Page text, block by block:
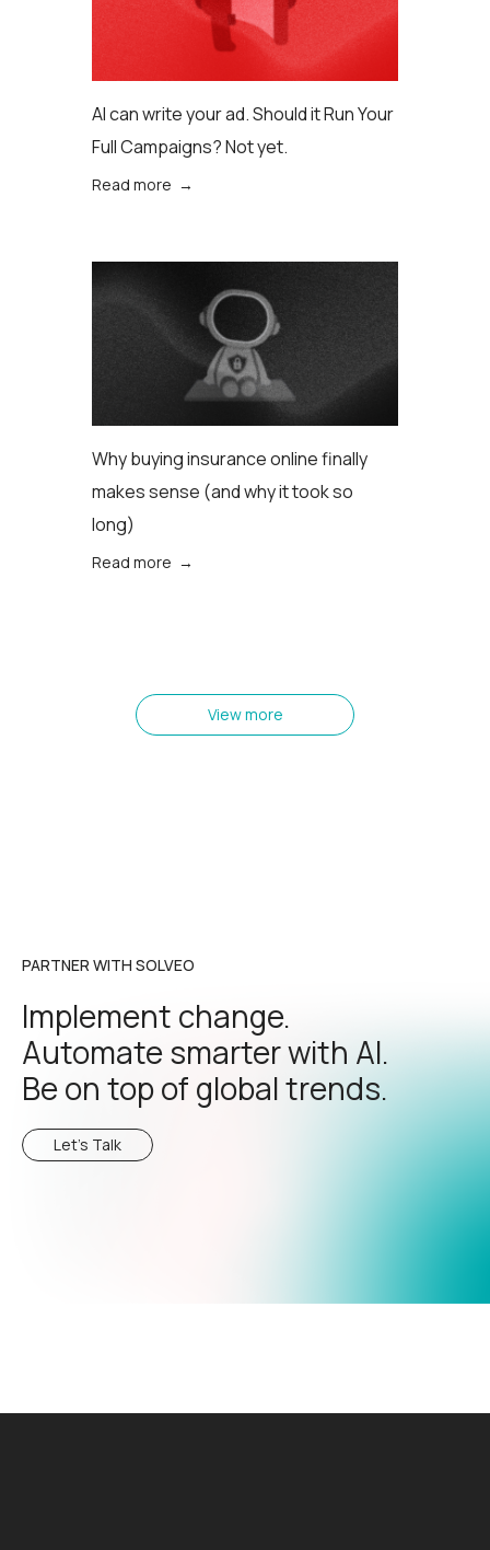
AI can write your ad. Should it Run Your
Full Campaigns? Not yet.
Read more →
Why buying insurance online finally
makes sense (аnd why it took so
long)
Read more →
View more
PARTNER WITH SOLVEO
Implement change.
Automate smarter with AI.
Be on top of global trends.
Let's Talk